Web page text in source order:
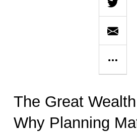
The Great
Why Planning